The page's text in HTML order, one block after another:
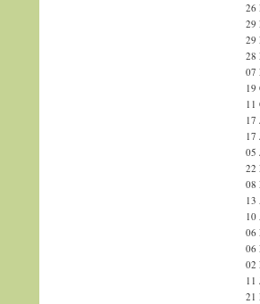
26
29
29
28
07
19
11
17
17
05
22
08
13
10
06
06
02
11
21